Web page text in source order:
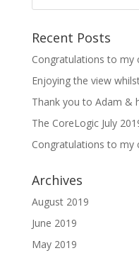
Recent Posts
Congratulations to my
Enjoying the view
Thank you to Adam &
The CoreLogic July
Congratulations to my
Archives
August 2019
June 2019
May 2019